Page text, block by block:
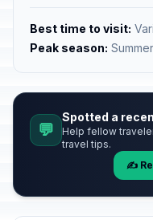
Best time to visit:
Peak season:
💬
Spotted a
Help fellow
travel tips.
✍️